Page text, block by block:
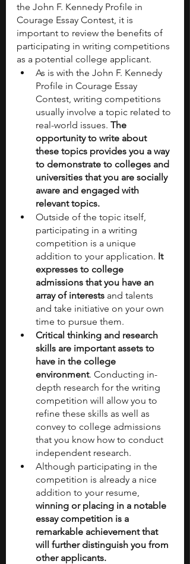
the John F. Kennedy Profile in
Courage Essay Contest, it is
important to review the benefits of
participating in writing competitions
as a potential college applicant.
As is with the John F. Kennedy
Profile in Courage Essay
Contest, writing competitions
usually involve a topic related to
real-world issues. The
opportunity to write about
these topics provides you a way
to demonstrate to colleges and
universities that you are socially
aware and engaged with
relevant topics.
Outside of the topic itself,
participating in a writing
competition is a unique
addition to your application. It
expresses to college
admissions that you have an
array of interests and talents
and take initiative on your own
time to pursue them.
Critical thinking and research
skills are important assets to
have in the college
environment. Conducting in-
depth research for the writing
competition will allow you to
refine these skills as well as
convey to college admissions
that you know how to conduct
independent research.
Although participating in the
competition is already a nice
addition to your resume,
winning or placing in a notable
essay competition is a
remarkable achievement that
will further distinguish you from
other applicants.